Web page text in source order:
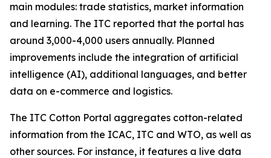
main modules: trade statistics, market information
and learning. The ITC reported that the portal has
around 3,000-4,000 users annually. Planned
improvements include the integration of artificial
intelligence (AI), additional languages, and better
data on e-commerce and logistics.
The ITC Cotton Portal aggregates cotton-related
information from the ICAC, ITC and WTO, as well as
other sources. For instance, it features a live data